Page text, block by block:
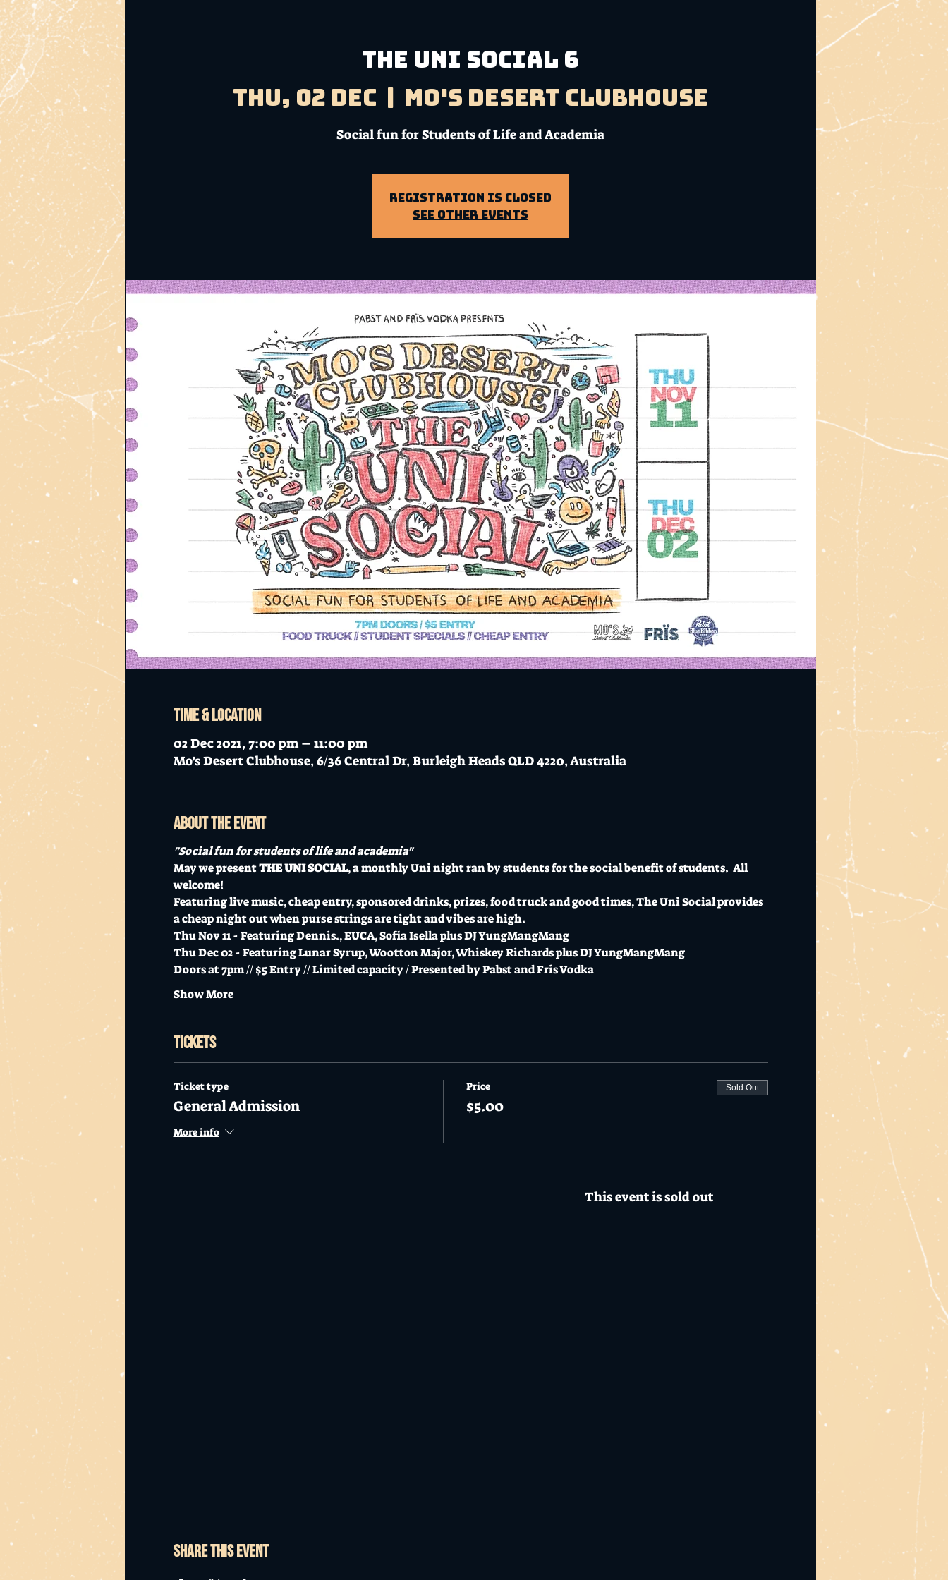
THE UNI SOCIAL 6
Thu, 02 Dec
Mo's Desert Clubhouse
Social fun for Students of Life and Academia
Registration is Closed
See other events
Time & Location
02 Dec 2021, 7:00 pm – 11:00 pm
Mo's Desert Clubhouse, 6/36 Central Dr, Burleigh Heads QLD 4220, Australia
About the event
"Social fun for students of life and academia"
May we present THE UNI SOCIAL, a monthly Uni night ran by students for the social benefit of students.  All
welcome!
Featuring live music, cheap entry, sponsored drinks, prizes, food truck and good times, The Uni Social provides
a cheap night out when purse strings are tight and vibes are high.
Thu Nov 11 - Featuring Dennis., EUCA, Sofia Isella plus DJ YungMangMang
Thu Dec 02 - Featuring Lunar Syrup, Wootton Major, Whiskey Richards plus DJ YungMangMang
Doors at 7pm // $5 Entry // Limited capacity / Presented by Pabst and Fris Vodka
Show More
Tickets
Ticket type
General Admission
More info
Price
$5.00
Sold Out
This event is sold out
Share this event